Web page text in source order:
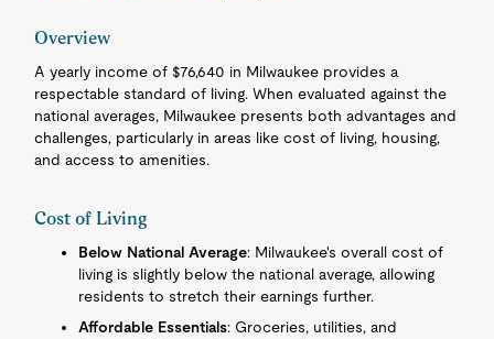
Overview
A yearly income of $76,640 in Milwaukee provides a
respectable standard of living. When evaluated against the
national averages, Milwaukee presents both advantages and
challenges, particularly in areas like cost of living, housing,
and access to amenities.
Cost of Living
Below National Average: Milwaukee's overall cost of
living is slightly below the national average, allowing
residents to stretch their earnings further.
Affordable Essentials: Groceries, utilities, and